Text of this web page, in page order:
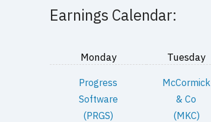
Earnings Calendar:
Monday Tuesday
Progress
Software
(PRGS)
McCormick
& Co
(MKC)